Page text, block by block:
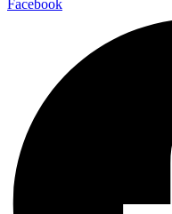
Facebook